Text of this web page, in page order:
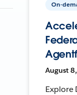
On-
August
Explore